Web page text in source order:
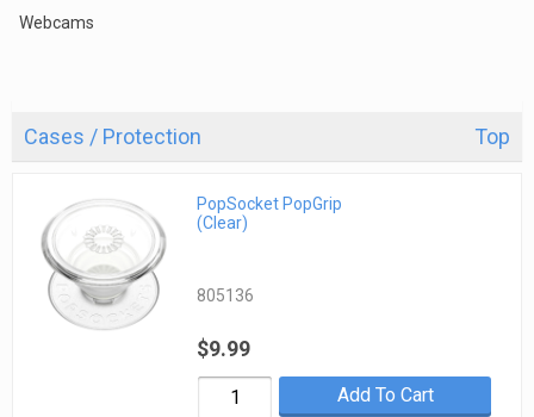
Webcams
Cases / Protection Top
PopSocket PopGrip
(Clear)
805136
$9.99
Add To Cart